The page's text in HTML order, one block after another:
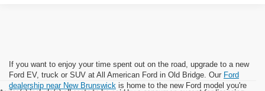
If you want to enjoy your time spent out on the road, upgrade to a new
Ford EV, truck or SUV at All American Ford in Old Bridge. Our Ford
dealership near New Brunswick is home to the new Ford model you're